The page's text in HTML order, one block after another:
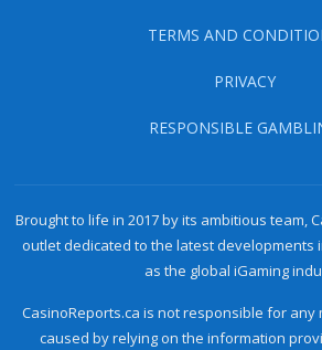
TERMS AND
PRIVACY
RESPONSIBLE
Brought to life in 2017 by its ambitious team,
outlet dedicated to the latest developments
as the global iGaming
CasinoReports.ca is not responsible for any
caused by relying on the information